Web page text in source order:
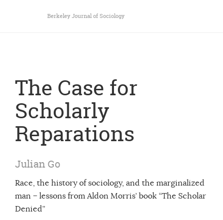
Berkeley Journal of Sociology
The Case for
Scholarly
Reparations
Julian Go
Race, the history of sociology, and the marginalized
man – lessons from Aldon Morris’ book “The Scholar
Denied”